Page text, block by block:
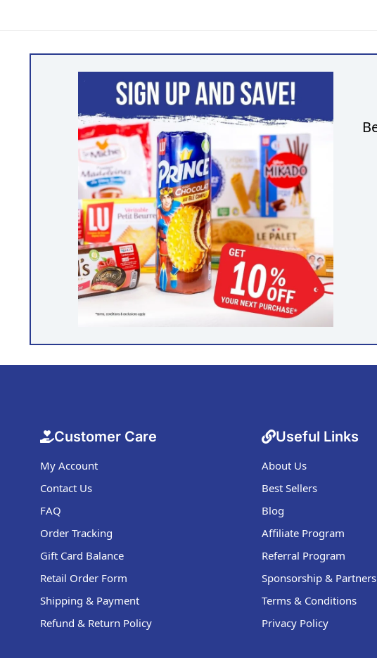
Customer Care
My Account
Contact Us
FAQ
Order Tracking
Gift Card Balance
Retail Order Form
Shipping & Payment
Refund & Return Policy
Useful Links
About Us
Best Sellers
Blog
Affiliate Program
Referral Program
Sponsorship & Partners
Terms & Conditions
Privacy Policy